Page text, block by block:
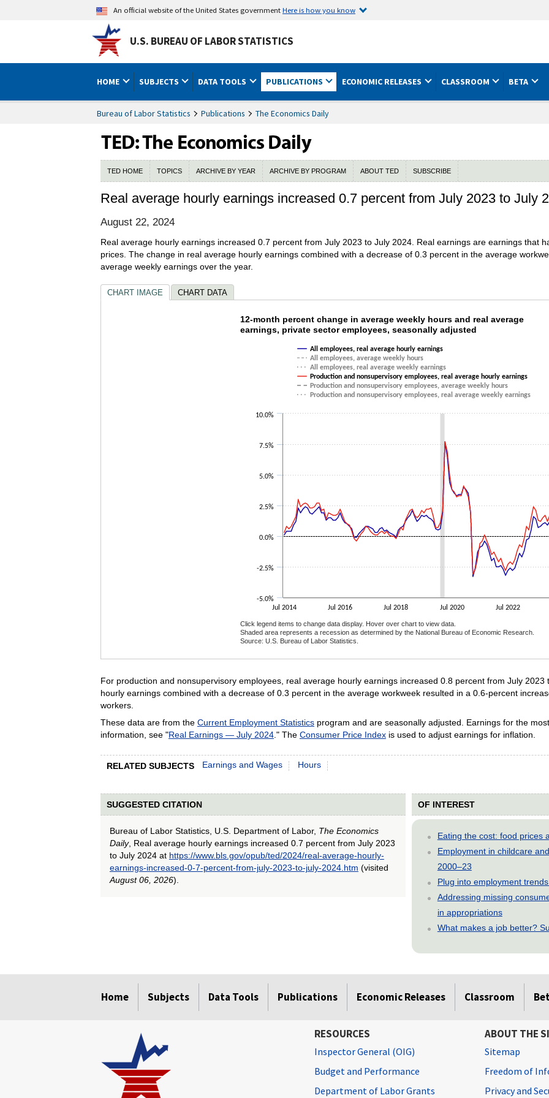
An official website of the United States governmentHere is how you know
U.S. BUREAU OF LABOR STATISTICS
HOME SUBJECTS DATA TOOLS PUBLICATIONS ECONOMIC RELEASES CLASSROOM BETA
Bureau of Labor Statistics Publications The Economics Daily
TED HOME TOPICS ARCHIVE BY YEAR ARCHIVE BY PROGRAM ABOUT TED SUBSCRIBE
Real average hourly earnings increased 0.7 percent from July 2023 to July
August 22, 2024
Real average hourly earnings increased 0.7 percent from July 2023 to July 2024. Real earnings are earnings that
prices. The change in real average hourly earnings combined with a decrease of 0.3 percent in the average
average weekly earnings over the year.
CHART IMAGE CHART DATA
12-month percent change in average weekly hours
The chart has 1 X axis displaying categories.
The chart has 1 Y axis displaying values. Data ranges from -3.3 to 7.7.
12-month percent change in average weekly hours and real average
earnings, private sector employees, seasonally adjusted
All employees, real average hourly earnings
All employees, average weekly hours
All employees, real average weekly earnings
Production and nonsupervisory employees, real average hourly earnings
Production and nonsupervisory employees, average weekly hours
Production and nonsupervisory employees, real average weekly earnings
Jul 2014 Jul 2016 Jul 2018 Jul 2020 Jul 2022
-5.0%
-2.5%
0.0%
2.5%
5.0%
7.5%
10.0%
Click legend items to change data display. Hover over chart to view data.
Shaded area represents a recession as determined by the National Bureau of Economic Research.
Source: U.S. Bureau of Labor Statistics.
For production and nonsupervisory employees, real average hourly earnings increased 0.8 percent from July
hourly earnings combined with a decrease of 0.3 percent in the average workweek resulted in a 0.6-percent
workers.
These data are from the Current Employment Statisticsprogram and are seasonally adjusted. Earnings for the
information, see "Real Earnings — July 2024." The Consumer Price Indexis used to adjust earnings for inflation.
RELATED SUBJECTS Earnings and Wages Hours
SUGGESTED CITATION
Bureau of Labor Statistics, U.S. Department of Labor, The Economics
Daily, Real average hourly earnings increased 0.7 percent from July 2023
to July 2024 at https://www.bls.gov/opub/ted/2024/real-average-hourly-
earnings-increased-0-7-percent-from-july-2023-to-july-2024.htm (visited
August 06, 2026).
OF INTEREST
Eating the cost: food prices
Employment in childcare
2000–23
Plug into employment
Addressing missing
in appropriations
What makes a job better?
Home Subjects Data Tools Publications Economic Releases Classroom
RESOURCES
Inspector General (OIG)
Budget and Performance
Department of Labor Grants
ABOUT THE
Sitemap
Freedom of
Privacy and